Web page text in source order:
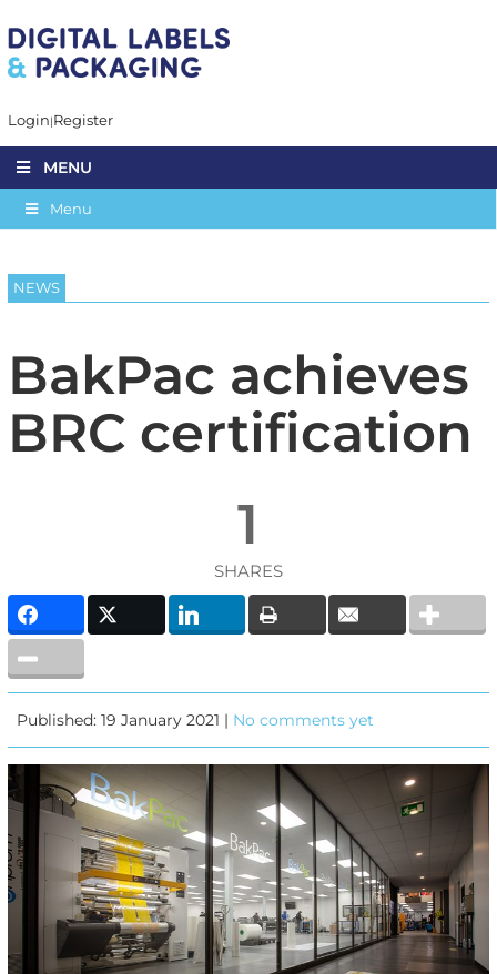
Login Register
MENU
Menu
NEWS
BakPac achieves
BRC certification
1
SHARES
Published: 19 January 2021 | No comments yet